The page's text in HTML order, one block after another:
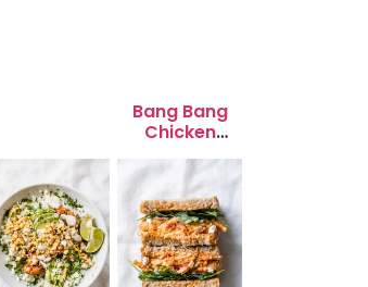
Bang Bang
Chicken
Skewers